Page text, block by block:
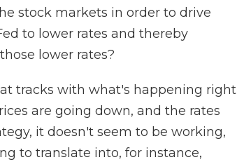
stock markets in order to drive
to lower rates and thereby
lower rates?
tracks with what's happening right
are going down, and the rates
it doesn't seem to be working,
to translate into, for instance,